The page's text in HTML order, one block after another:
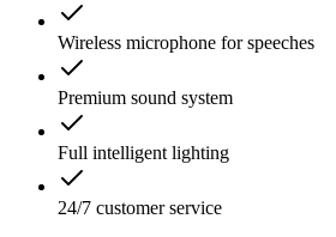
Wireless microphone for speeches
Premium sound system
Full intelligent lighting
24/7 customer service